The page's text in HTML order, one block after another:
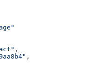
,
,